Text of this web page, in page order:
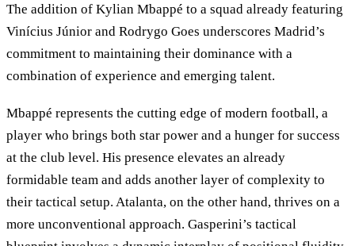
The addition of Kylian Mbappé to a squad already featuring
Vinícius Júnior and Rodrygo Goes underscores Madrid’s
commitment to maintaining their dominance with a
combination of experience and emerging talent.
Mbappé represents the cutting edge of modern football, a
player who brings both star power and a hunger for success
at the club level. His presence elevates an already
formidable team and adds another layer of complexity to
their tactical setup. Atalanta, on the other hand, thrives on a
more unconventional approach. Gasperini’s tactical